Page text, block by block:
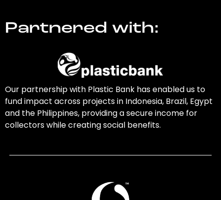
Partnered with:
Our partnership with Plastic Bank has enabled us to
fund impact across projects in Indonesia, Brazil, Egypt
and the Philippines, providing a secure income for
collectors while creating social benefits.